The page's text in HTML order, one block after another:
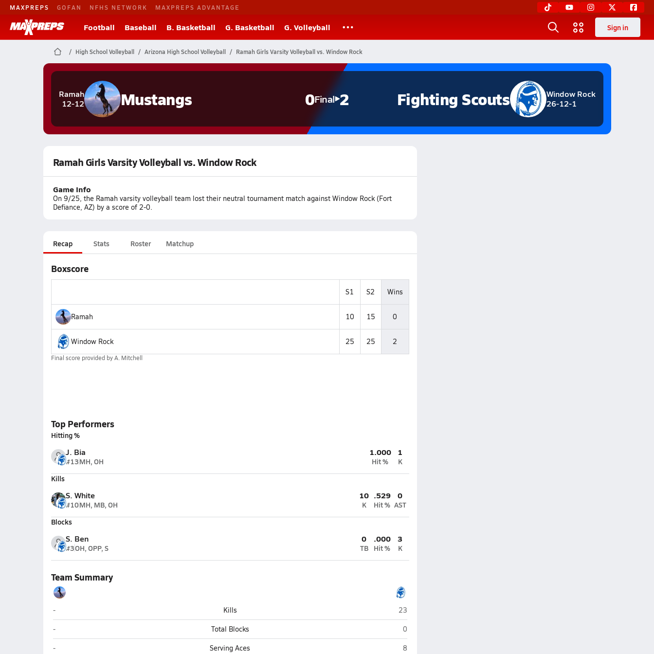
MAXPREPS GOFAN NFHS NETWORK MAXPREPS ADVANTAGE
Football Baseball B. Basketball G. Basketball G. Volleyball Sign in
High School Volleyball Arizona High School Volleyball Ramah Girls Varsity Volleyball vs. Window Rock
Ramah
12-12
Mustangs 0Final 2
Window Rock
26-12-1
Fighting Scouts
Ramah Girls Varsity Volleyball vs. Window Rock
Game Info
On 9/25, the Ramah varsity volleyball team lost their neutral tournament match against Window Rock (Fort
Defiance, AZ) by a score of 2-0.
Recap Stats Roster Matchup
Boxscore
S1 S2 Wins
Ramah 10 15 0
Window Rock 25 25 2
Final score provided byA. Mitchell
Top Performers
Hitting %
J. Bia
#13MH, OH
1.000
Hit %
1
K
Kills
S. White
#10MH, MB, OH
10
K
.529
Hit %
0
AST
Blocks
S. Ben
#3OH, OPP, S
0
TB
.000
Hit %
3
K
Team Summary
Ramah
- Kills Window Rock (Fort Defiance)
23
Ramah
- Total Blocks Window Rock (Fort Defiance)
0
Ramah
- Serving Aces Window Rock (Fort Defiance)
8